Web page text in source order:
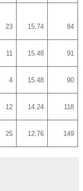
23 15.74 84
11 15.48 91
4 15.48 90
12 14.24 118
25 12.76 149